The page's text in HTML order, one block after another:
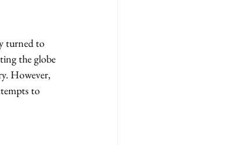
turned to
the globe
However,
to